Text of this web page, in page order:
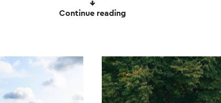
sounds, the caravan sets off and a
selected rest locations, each with its
return to the starting location. Here,
Continue reading